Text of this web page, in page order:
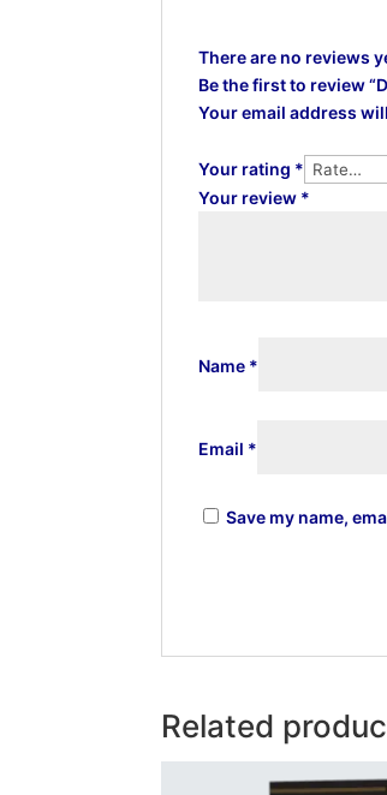
There are no reviews
Be the first to review
Your email address
Your rating *
Your review *
Name *
Email *
Save my name,
Related